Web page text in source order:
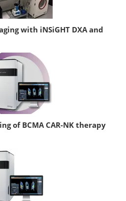
with iNSiGHT DXA and
of BCMA CAR-NK therapy